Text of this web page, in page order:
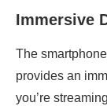
Immersive
The
provides an
you’re